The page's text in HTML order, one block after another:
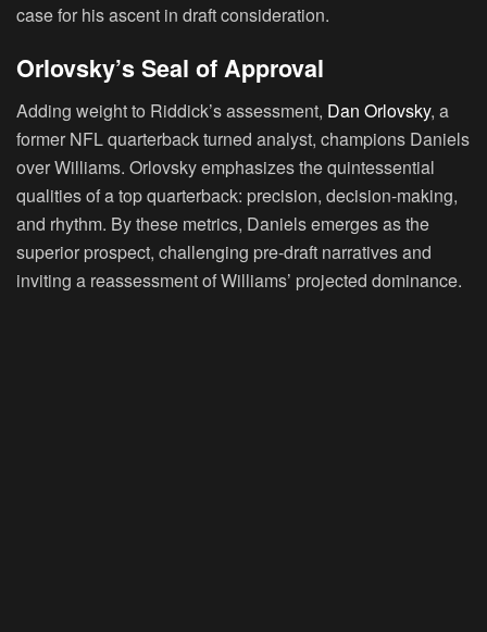
case for his ascent in draft consideration.
Orlovsky’s Seal of Approval
Adding weight to Riddick’s assessment, Dan Orlovsky, a
former NFL quarterback turned analyst, champions Daniels
over Williams. Orlovsky emphasizes the quintessential
qualities of a top quarterback: precision, decision-making,
and rhythm. By these metrics, Daniels emerges as the
superior prospect, challenging pre-draft narratives and
inviting a reassessment of Williams’ projected dominance.